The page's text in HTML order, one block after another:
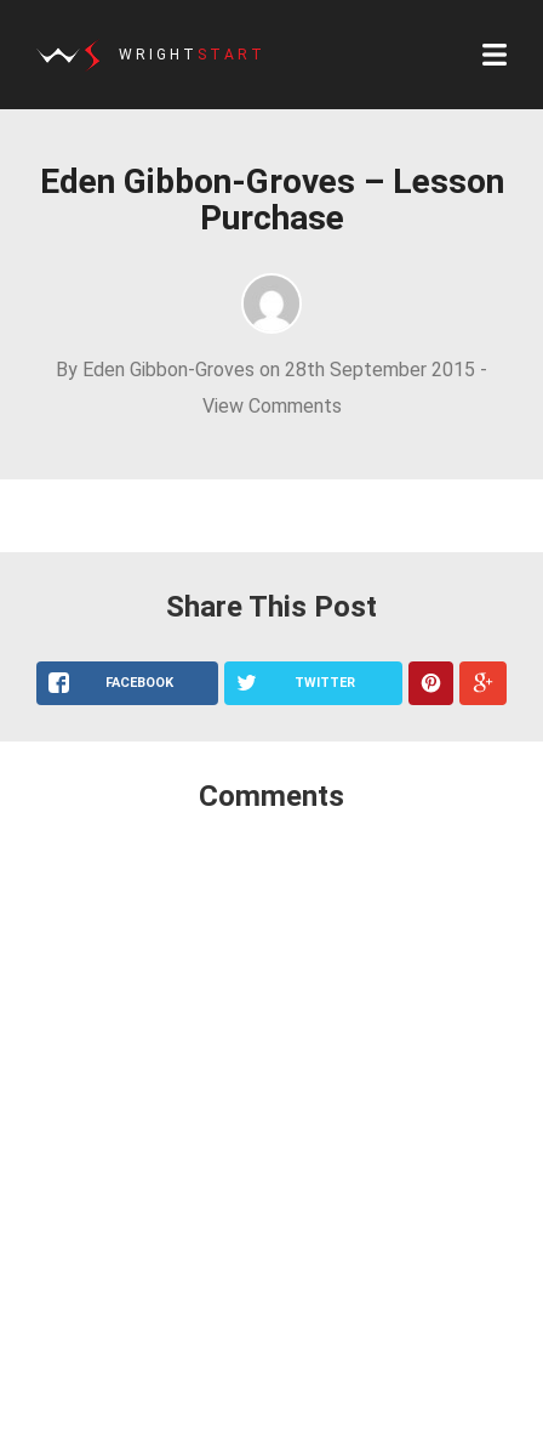
WRIGHT START
Eden Gibbon-Groves – Lesson
Purchase
By Eden Gibbon-Groves on 28th September 2015 -
View Comments
Share This Post
FACEBOOK TWITTER
Comments